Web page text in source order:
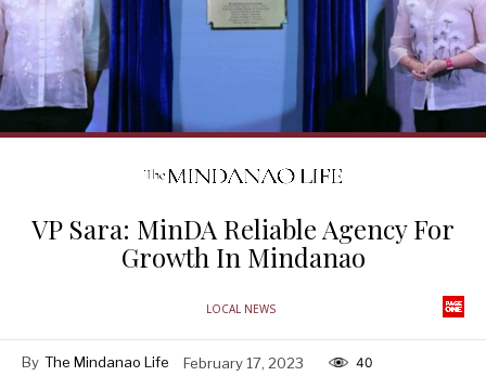
VP Sara: MinDA Reliable Agency For
Growth In Mindanao
LOCAL NEWS
By The Mindanao Life February 17, 2023 40